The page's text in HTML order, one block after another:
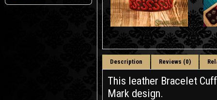
Description Reviews (0)
This leather Bracelet
Mark design.